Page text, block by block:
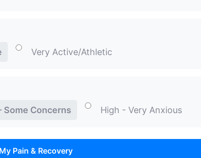
Very Active/Athletic
Some Concerns High - Very Anxious
Pain & Recovery